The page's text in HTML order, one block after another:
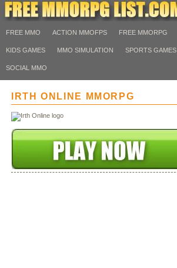
FREE MMO ACTION MMOFPS FREE MMORPG
KIDS GAMES MMO SIMULATION SPORTS GAMES
SOCIAL MMO
IRTH ONLINE MMORPG